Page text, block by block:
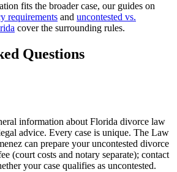
fits the broader case, our guides on
requirements and uncontested vs.
cover the surrounding rules.
Questions
information about Florida divorce law
advice. Every case is unique. The Law
can prepare your uncontested divorce
(court costs and notary separate); contact
your case qualifies as uncontested.